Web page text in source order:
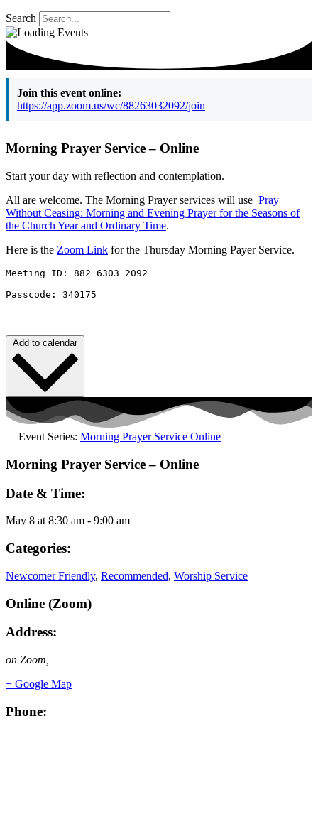
Search
Join this event online:
https://app.zoom.us/wc/88263032092/join
Morning Prayer Service – Online
Start your day with reflection and contemplation.
All are welcome. The Morning Prayer services will use Pray
Without Ceasing: Morning and Evening Prayer for the Seasons of
the Church Year and Ordinary Time.
Here is the Zoom Link for the Thursday Morning Payer Service.
Meeting ID: 882 6303 2092
Passcode: 340175
Add to calendar
Event Series: Morning Prayer Service Online
Morning Prayer Service – Online
Date & Time:
May 8 at8:30 am - 9:00 am
Categories:
Newcomer Friendly, Recommended, Worship Service
Online (Zoom)
Address:
on Zoom
+ Google Map
Phone: